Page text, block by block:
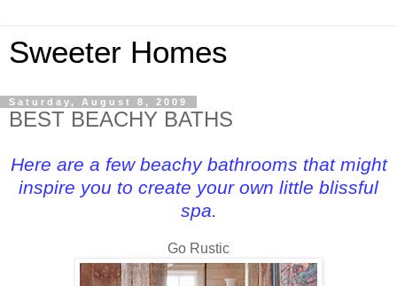
Sweeter Homes
Saturday, August 8, 2009
BEST BEACHY BATHS
Here are a few beachy bathrooms that might
inspire you to create your own little blissful
spa.
Go Rustic